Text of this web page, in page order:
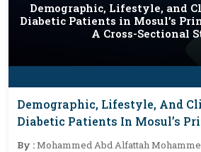
Demographic, Lifestyle, and
Diabetic Patients in Mosul’s
A Cross-Sectional
Demographic, Lifestyle, And
Diabetic Patients In Mosul’s
Care: A Cross-Sectional Study
By :Mohammed Abd Alfattah